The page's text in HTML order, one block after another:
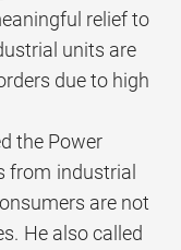
relief to
units are
due to high
the Power
from industrial
are not
He also called